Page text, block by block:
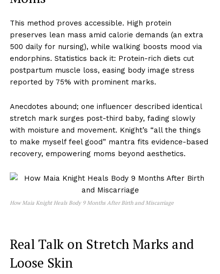
This method proves accessible. High protein
preserves lean mass amid calorie demands (an extra
500 daily for nursing), while walking boosts mood via
endorphins. Statistics back it: Protein-rich diets cut
postpartum muscle loss, easing body image stress
reported by 75% with prominent marks.
Anecdotes abound; one influencer described identical
stretch mark surges post-third baby, fading slowly
with moisture and movement. Knight’s “all the things
to make myself feel good” mantra fits evidence-based
recovery, empowering moms beyond aesthetics.
How Maia Knight Heals Body 9 Months After Birth and Miscarriage
Real Talk on Stretch Marks and
Loose Skin